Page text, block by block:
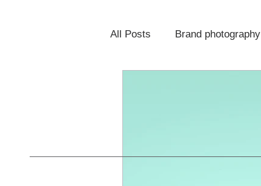
All Posts Brand photography